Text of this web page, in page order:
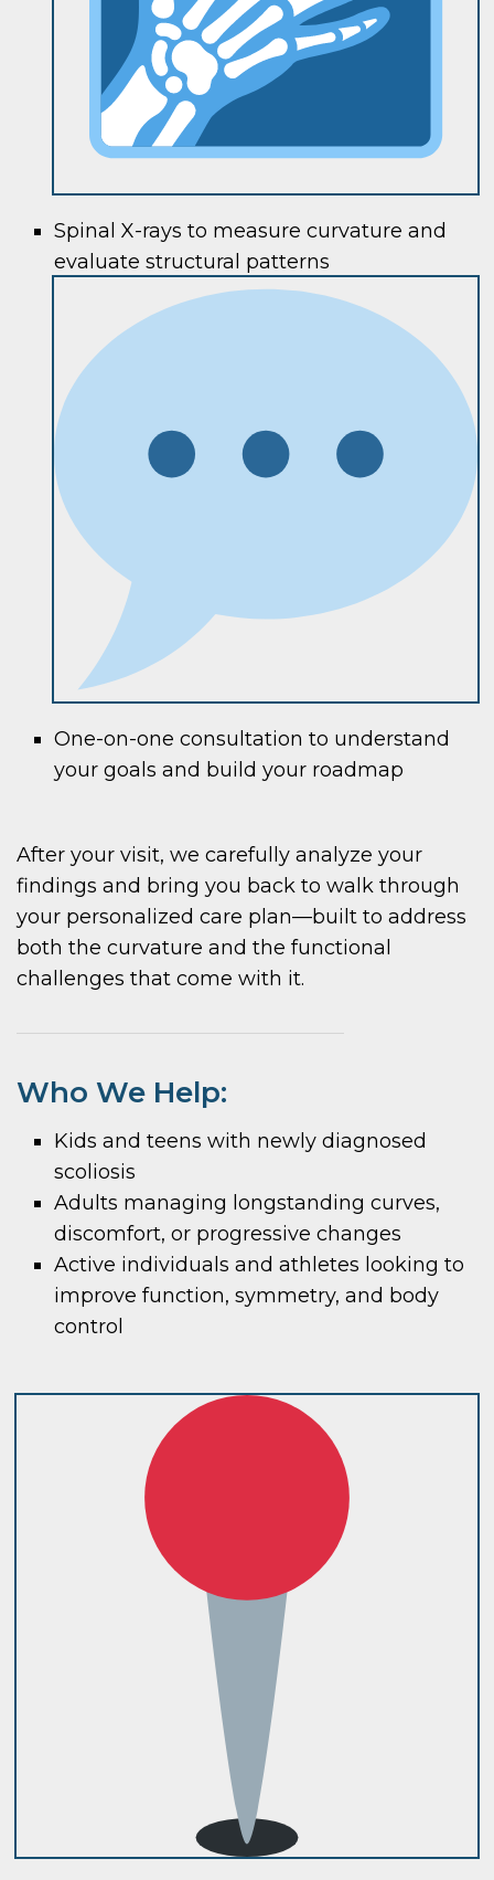
Spinal X-rays to measure curvature and
evaluate structural patterns
One-on-one consultation to understand
your goals and build your roadmap
After your visit, we carefully analyze your
findings and bring you back to walk through
your personalized care plan—built to address
both the curvature and the functional
challenges that come with it.
Who We Help:
Kids and teens with newly diagnosed
scoliosis
Adults managing longstanding curves,
discomfort, or progressive changes
Active individuals and athletes looking to
improve function, symmetry, and body
control